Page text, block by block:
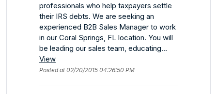
professionals who help taxpayers settle
their IRS debts. We are seeking an
experienced B2B Sales Manager to work
in our Coral Springs, FL location. You will
be leading our sales team, educating...
View
Posted at 02/20/2015 04:26:50 PM